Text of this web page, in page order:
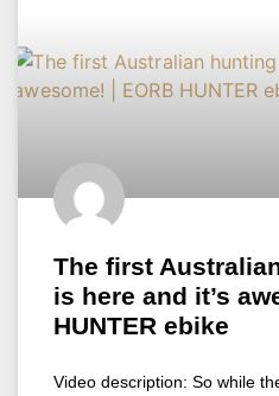
The first
is here and it’s
HUNTER ebike
Video description: So while